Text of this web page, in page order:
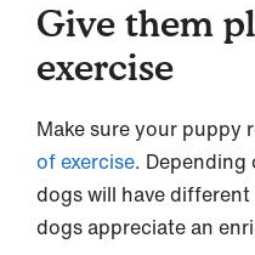
Give them
exercise
Make sure your puppy
of exercise. Depending
dogs will have
dogs appreciate an